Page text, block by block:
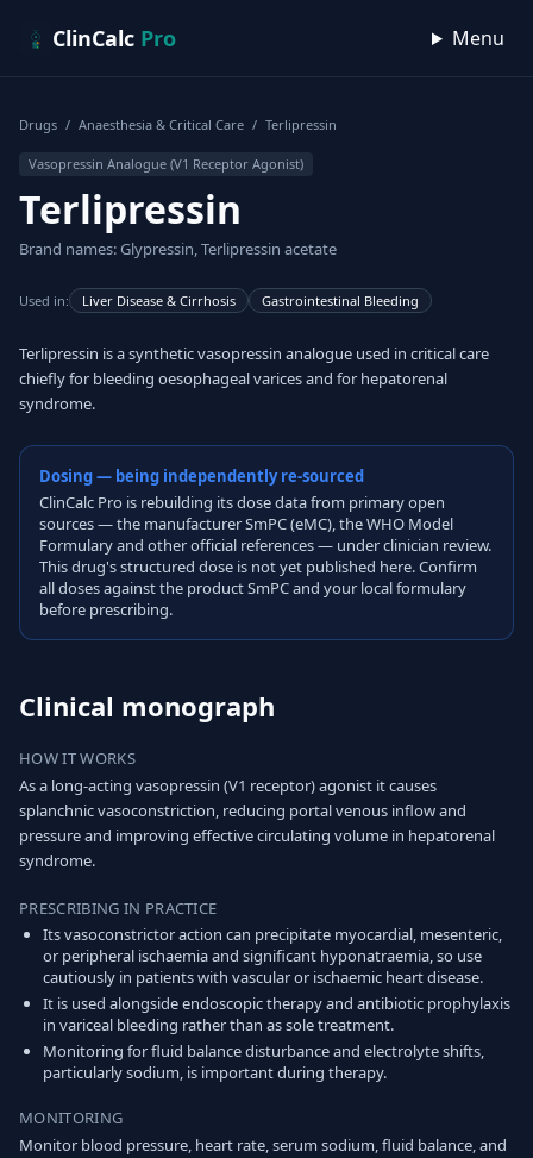
ClinCalc Pro Menu
Drugs / Anaesthesia & Critical Care / Terlipressin
Vasopressin Analogue (V1 Receptor Agonist)
Terlipressin
Brand names: Glypressin, Terlipressin acetate
Used in: Liver Disease & Cirrhosis Gastrointestinal Bleeding
Terlipressin is a synthetic vasopressin analogue used in critical care
chiefly for bleeding oesophageal varices and for hepatorenal
syndrome.
Dosing — being independently re-sourced
ClinCalc Pro is rebuilding its dose data from primary open
sources — the manufacturer SmPC (eMC), the WHO Model
Formulary and other official references — under clinician review.
This drug's structured dose is not yet published here. Confirm
all doses against the product SmPC and your local formulary
before prescribing.
Clinical monograph
HOW IT WORKS
As a long-acting vasopressin (V1 receptor) agonist it causes
splanchnic vasoconstriction, reducing portal venous inflow and
pressure and improving effective circulating volume in hepatorenal
syndrome.
PRESCRIBING IN PRACTICE
Its vasoconstrictor action can precipitate myocardial, mesenteric,
or peripheral ischaemia and significant hyponatraemia, so use
cautiously in patients with vascular or ischaemic heart disease.
It is used alongside endoscopic therapy and antibiotic prophylaxis
in variceal bleeding rather than as sole treatment.
Monitoring for fluid balance disturbance and electrolyte shifts,
particularly sodium, is important during therapy.
MONITORING
Monitor blood pressure, heart rate, serum sodium, fluid balance, and